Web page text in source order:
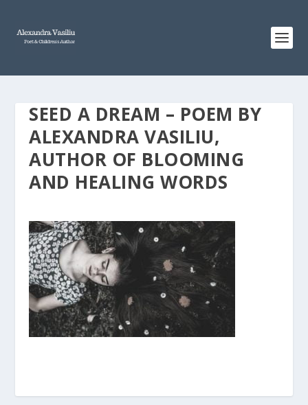
SEED A DREAM – POEM BY
ALEXANDRA VASILIU,
AUTHOR OF BLOOMING
AND HEALING WORDS